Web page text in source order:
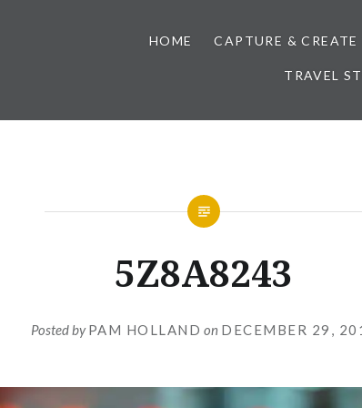
HOME CAPTURE & CREATE
TRAVEL
5Z8A8243
Posted byPAM HOLLAND on DECEMBER 29,